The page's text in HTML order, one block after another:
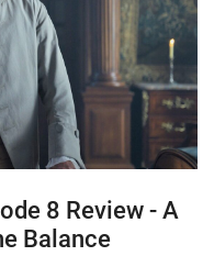
8 Review - A
Balance